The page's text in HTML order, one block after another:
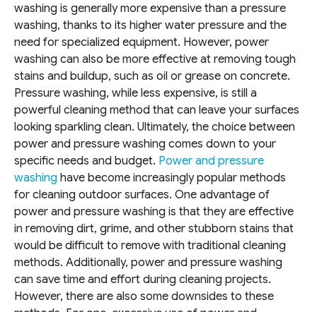
washing is generally more expensive than a pressure
washing, thanks to its higher water pressure and the
need for specialized equipment. However, power
washing can also be more effective at removing tough
stains and buildup, such as oil or grease on concrete.
Pressure washing, while less expensive, is still a
powerful cleaning method that can leave your surfaces
looking sparkling clean. Ultimately, the choice between
power and pressure washing comes down to your
specific needs and budget. Power and pressure
washing have become increasingly popular methods
for cleaning outdoor surfaces. One advantage of
power and pressure washing is that they are effective
in removing dirt, grime, and other stubborn stains that
would be difficult to remove with traditional cleaning
methods. Additionally, power and pressure washing
can save time and effort during cleaning projects.
However, there are also some downsides to these